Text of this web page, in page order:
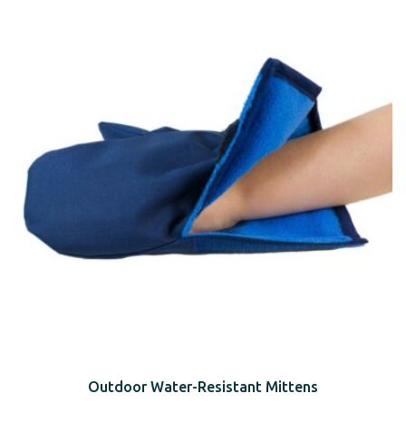
Outdoor Water-Resistant Mittens